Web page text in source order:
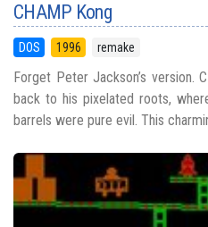
CHAMP Kong
DOS 1996 remake
Forget Peter Jackson’s version.
back to his pixelated roots,
barrels were pure evil. This